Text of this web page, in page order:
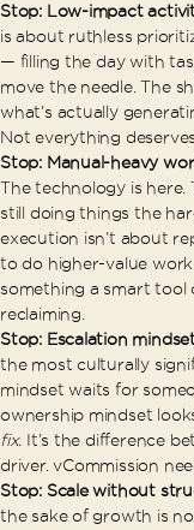
Stop: Low-impact
is about ruthless
— filling the day with
move the needle. The
what’s actually
Not everything
Stop: Manual-heavy
The technology is here.
still doing things the
execution isn’t about
to do higher-value
something a smart tool
reclaiming.
Stop: Escalation
the most culturally
mindset waits for
ownership mindset
fix. It’s the difference
driver. vCommission
Stop: Scale without
the sake of growth is